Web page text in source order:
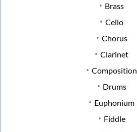
Brass
Cello
Chorus
Clarinet
Composition
Drums
Euphonium
Fiddle